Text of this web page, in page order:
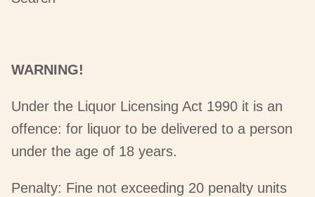
WARNING!
Under the Liquor Licensing Act 1990 it is an
offence: for liquor to be delivered to a person
under the age of 18 years.
Penalty: Fine not exceeding 20 penalty units